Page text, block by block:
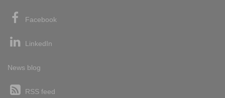
Facebook
LinkedIn
News blog
RSS feed